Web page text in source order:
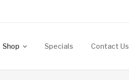
Shop Specials Contact Us